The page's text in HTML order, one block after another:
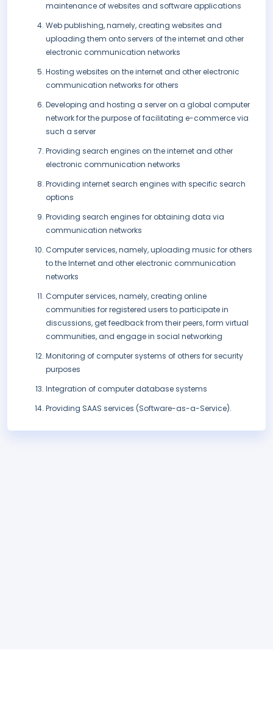
maintenance of websites and software applications
Web publishing, namely, creating websites and
uploading them onto servers of the internet and other
electronic communication networks
Hosting websites on the internet and other electronic
communication networks for others
Developing and hosting a server on a global computer
network for the purpose of facilitating e-commerce via
such a server
Providing search engines on the internet and other
electronic communication networks
Providing internet search engines with specific search
options
Providing search engines for obtaining data via
communication networks
Computer services, namely, uploading music for others
to the Internet and other electronic communication
networks
Computer services, namely, creating online
communities for registered users to participate in
discussions, get feedback from their peers, form virtual
communities, and engage in social networking
Monitoring of computer systems of others for security
purposes
Integration of computer database systems
Providing SAAS services (Software-as-a-Service).